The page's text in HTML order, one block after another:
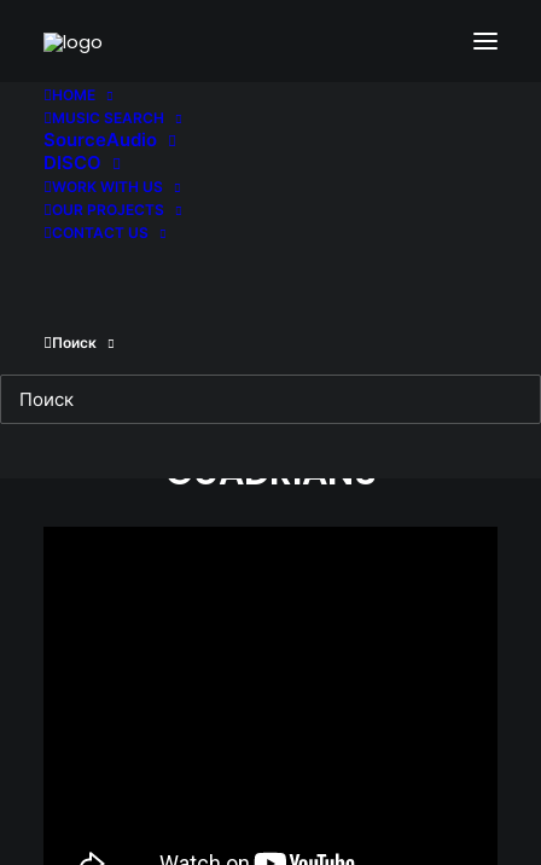
HOME
MUSIC SEARCH
SourceAudio
DISCO
WORK WITH US
OUR PROJECTS
CONTACT US
Поиск
12.02.2017
GUADRIANS